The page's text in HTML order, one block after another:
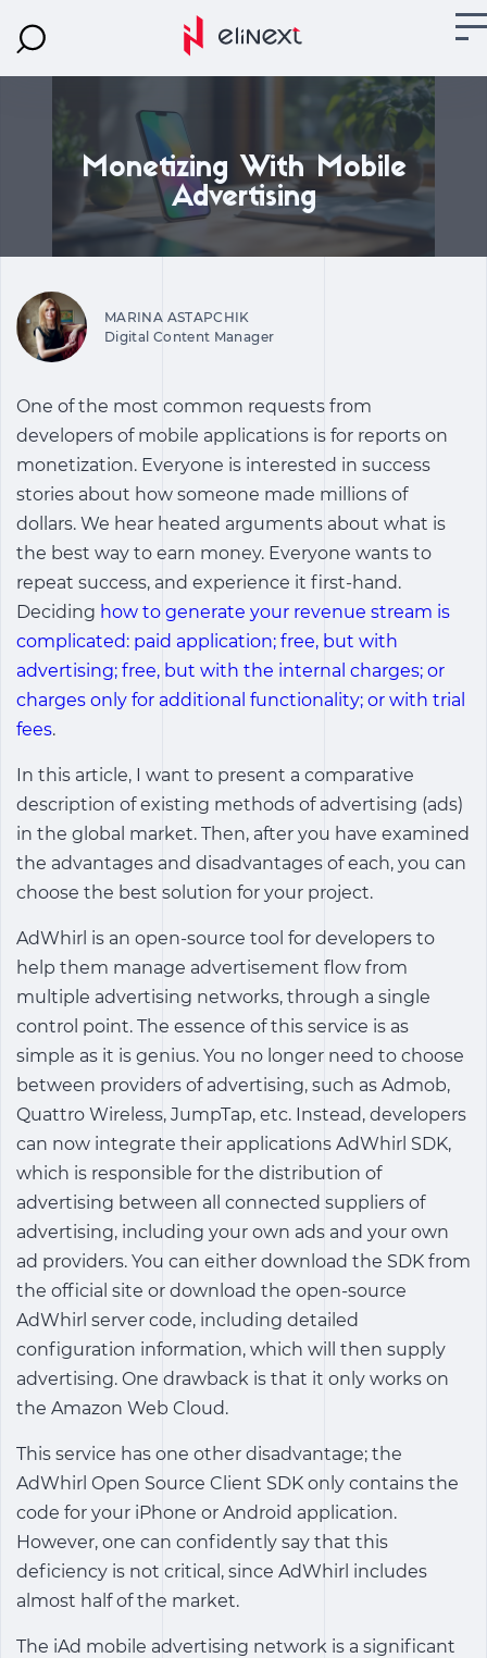
Monetizing With Mobile
Advertising
MARINA ASTAPCHIK
Digital Content Manager
One of the most common requests from
developers of mobile applications is for reports on
monetization. Everyone is interested in success
stories about how someone made millions of
dollars. We hear heated arguments about what is
the best way to earn money. Everyone wants to
repeat success, and experience it first-hand.
Deciding how to generate your revenue stream is
complicated: paid application; free, but with
advertising; free, but with the internal charges; or
charges only for additional functionality; or with trial
fees.
In this article, I want to present a comparative
description of existing methods of advertising (ads)
in the global market. Then, after you have examined
the advantages and disadvantages of each, you can
choose the best solution for your project.
AdWhirl is an open-source tool for developers to
help them manage advertisement flow from
multiple advertising networks, through a single
control point. The essence of this service is as
simple as it is genius. You no longer need to choose
between providers of advertising, such as Admob,
Quattro Wireless, JumpTap, etc. Instead, developers
can now integrate their applications AdWhirl SDK,
which is responsible for the distribution of
advertising between all connected suppliers of
advertising, including your own ads and your own
ad providers. You can either download the SDK from
the official site or download the open-source
AdWhirl server code, including detailed
configuration information, which will then supply
advertising. One drawback is that it only works on
the Amazon Web Cloud.
This service has one other disadvantage; the
AdWhirl Open Source Client SDK only contains the
code for your iPhone or Android application.
However, one can confidently say that this
deficiency is not critical, since AdWhirl includes
almost half of the market.
The iAd mobile advertising network is a significant